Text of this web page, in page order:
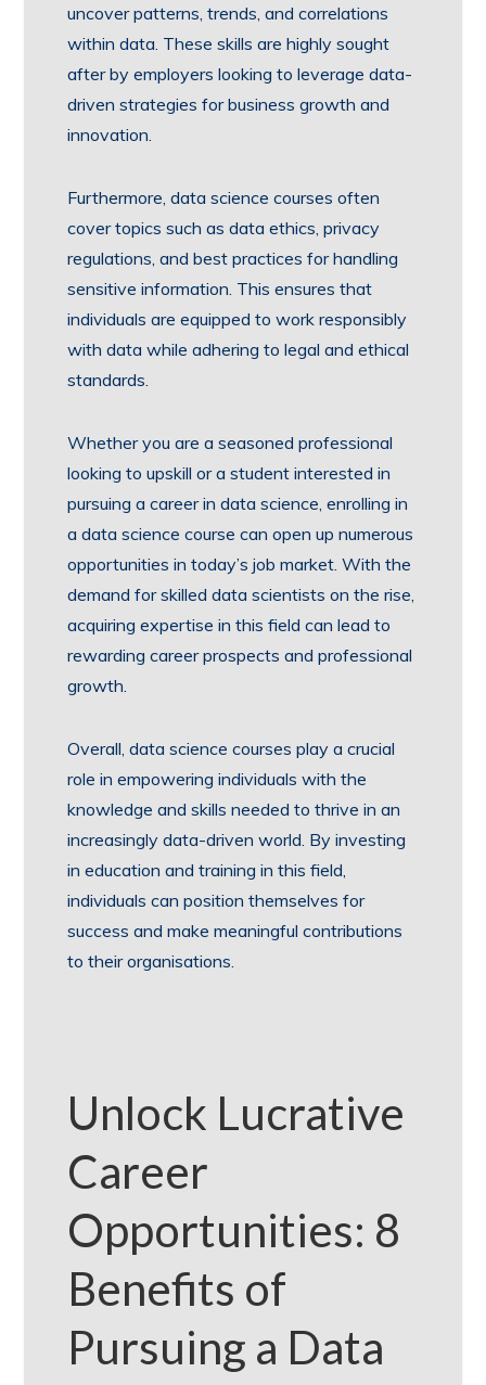
uncover patterns, trends, and correlations
within data. These skills are highly sought
after by employers looking to leverage data-
driven strategies for business growth and
innovation.
Furthermore, data science courses often
cover topics such as data ethics, privacy
regulations, and best practices for handling
sensitive information. This ensures that
individuals are equipped to work responsibly
with data while adhering to legal and ethical
standards.
Whether you are a seasoned professional
looking to upskill or a student interested in
pursuing a career in data science, enrolling in
a data science course can open up numerous
opportunities in today’s job market. With the
demand for skilled data scientists on the rise,
acquiring expertise in this field can lead to
rewarding career prospects and professional
growth.
Overall, data science courses play a crucial
role in empowering individuals with the
knowledge and skills needed to thrive in an
increasingly data-driven world. By investing
in education and training in this field,
individuals can position themselves for
success and make meaningful contributions
to their organisations.
Unlock Lucrative
Career
Opportunities: 8
Benefits of
Pursuing a Data